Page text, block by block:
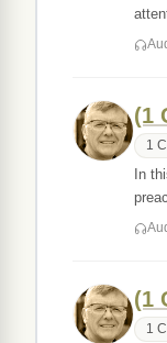
(1
1
In
(1
1